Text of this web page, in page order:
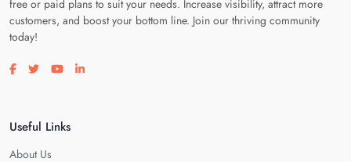
free or paid plans to suit your needs. Increase visibility, attract more
customers, and boost your bottom line. Join our thriving community
today!
Visit our facebook page
Visit our twitter page
Visit our youtube page
Visit our linkedin page
Useful Links
About Us